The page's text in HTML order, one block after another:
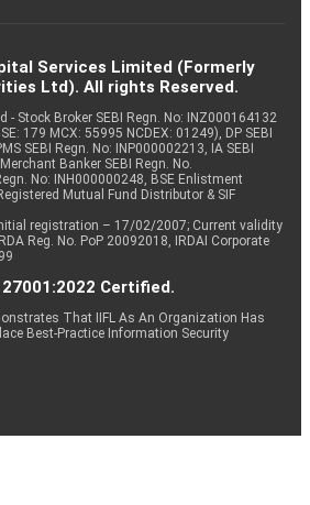
Services Limited (Formerly
Ltd). All rights Reserved.
- Stock Broker SEBI Regn. No: INZ000164132
179 MCX: 55995 NCDEX: 01249), DP SEBI
SEBI Regn. No: INP000002213, IA SEBI
Banker SEBI Regn. No.
No: INH000000248, BSE Enlistment
Mutual Fund Distributor & SIF
registration – 17/02/2007; Current validity
Reg. No. PoP 20092018, IRDAI Corporate
27001:2022 Certified.
That IIFL As An Organization Has
Best-Practice Information Security